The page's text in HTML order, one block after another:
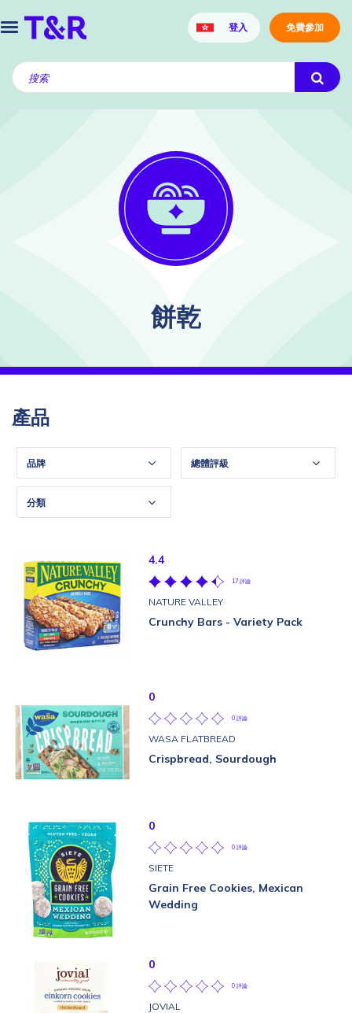
登入 免費參加
餅乾
產品
品牌 總體評級
分類
4.4
17 評論
NATURE VALLEY
Crunchy Bars - Variety Pack
0
0 評論
WASA FLATBREAD
Crispbread, Sourdough
0
0 評論
SIETE
Grain Free Cookies, Mexican
Wedding
0
0 評論
JOVIAL